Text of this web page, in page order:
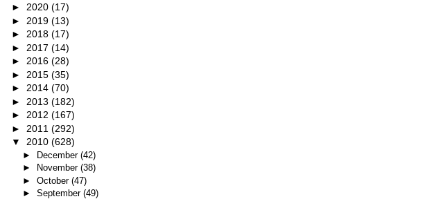
► 2020 (17)
► 2019 (13)
► 2018 (17)
► 2017 (14)
► 2016 (28)
► 2015 (35)
► 2014 (70)
► 2013 (182)
► 2012 (167)
► 2011 (292)
▼ 2010 (628)
► December (42)
►
November (38)
► October (47)
► September (49)